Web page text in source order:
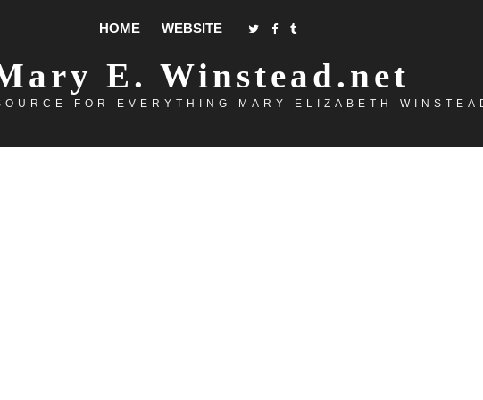
HOME WEBSITE
E. Winstead.net
FOR EVERYTHING MARY ELIZABETH